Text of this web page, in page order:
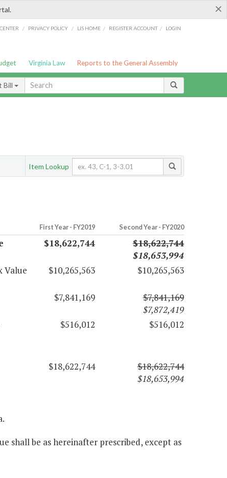
×
/ PRIVACY POLICY / LIS HOME / REGISTER ACCOUNT / LOGIN
Virginia Law Reports to the General Assembly
Bill
Item Lookup
First Year - FY2019 Second Year - FY2020
$18,622,744
$18,622,744
$18,653,994
Value
$10,265,563 $10,265,563
$7,841,169
$7,841,169
$7,872,419
$516,012 $516,012
$18,622,744
$18,622,744
$18,653,994
shall be as hereinafter prescribed, except as